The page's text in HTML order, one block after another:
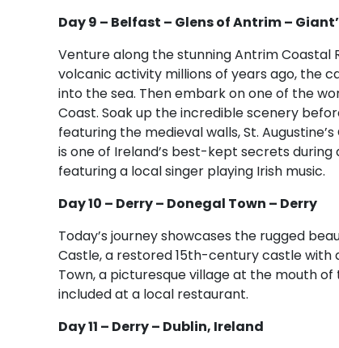
Day 9 – Belfast – Glens of Antrim –
Venture along the stunning Antrim Coastal
volcanic activity millions of years ago, the
into the sea. Then embark on one of the
Coast. Soak up the incredible scenery
featuring the medieval walls, St.
is one of Ireland’s best-kept secrets
featuring a local singer playing Irish music.
Day 10 – Derry – Donegal Town – Derry
Today’s journey showcases the rugged
Castle, a restored 15th-century castle with
Town, a picturesque village at the mouth of
included at a local restaurant.
Day 11 – Derry – Dublin, Ireland